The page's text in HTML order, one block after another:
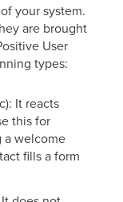
your system.
are brought
User
types:
It reacts
this for
a welcome
fills a form